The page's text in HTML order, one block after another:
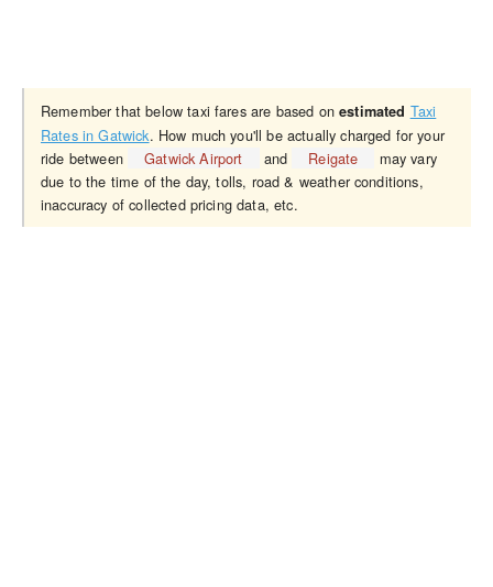
Remember that below taxi fares are based onestimated Taxi
Rates in Gatwick. How much you'll be actually charged for your
ride between
Gatwick Airport and Reigate
may vary
due to the time of the day, tolls, road & weather conditions,
inaccuracy of collected pricing data, etc.